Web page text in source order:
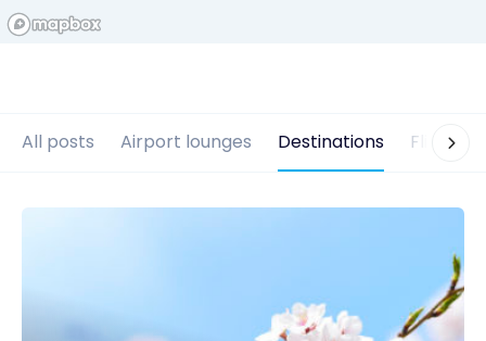
All posts Airport lounges Destinations Flights